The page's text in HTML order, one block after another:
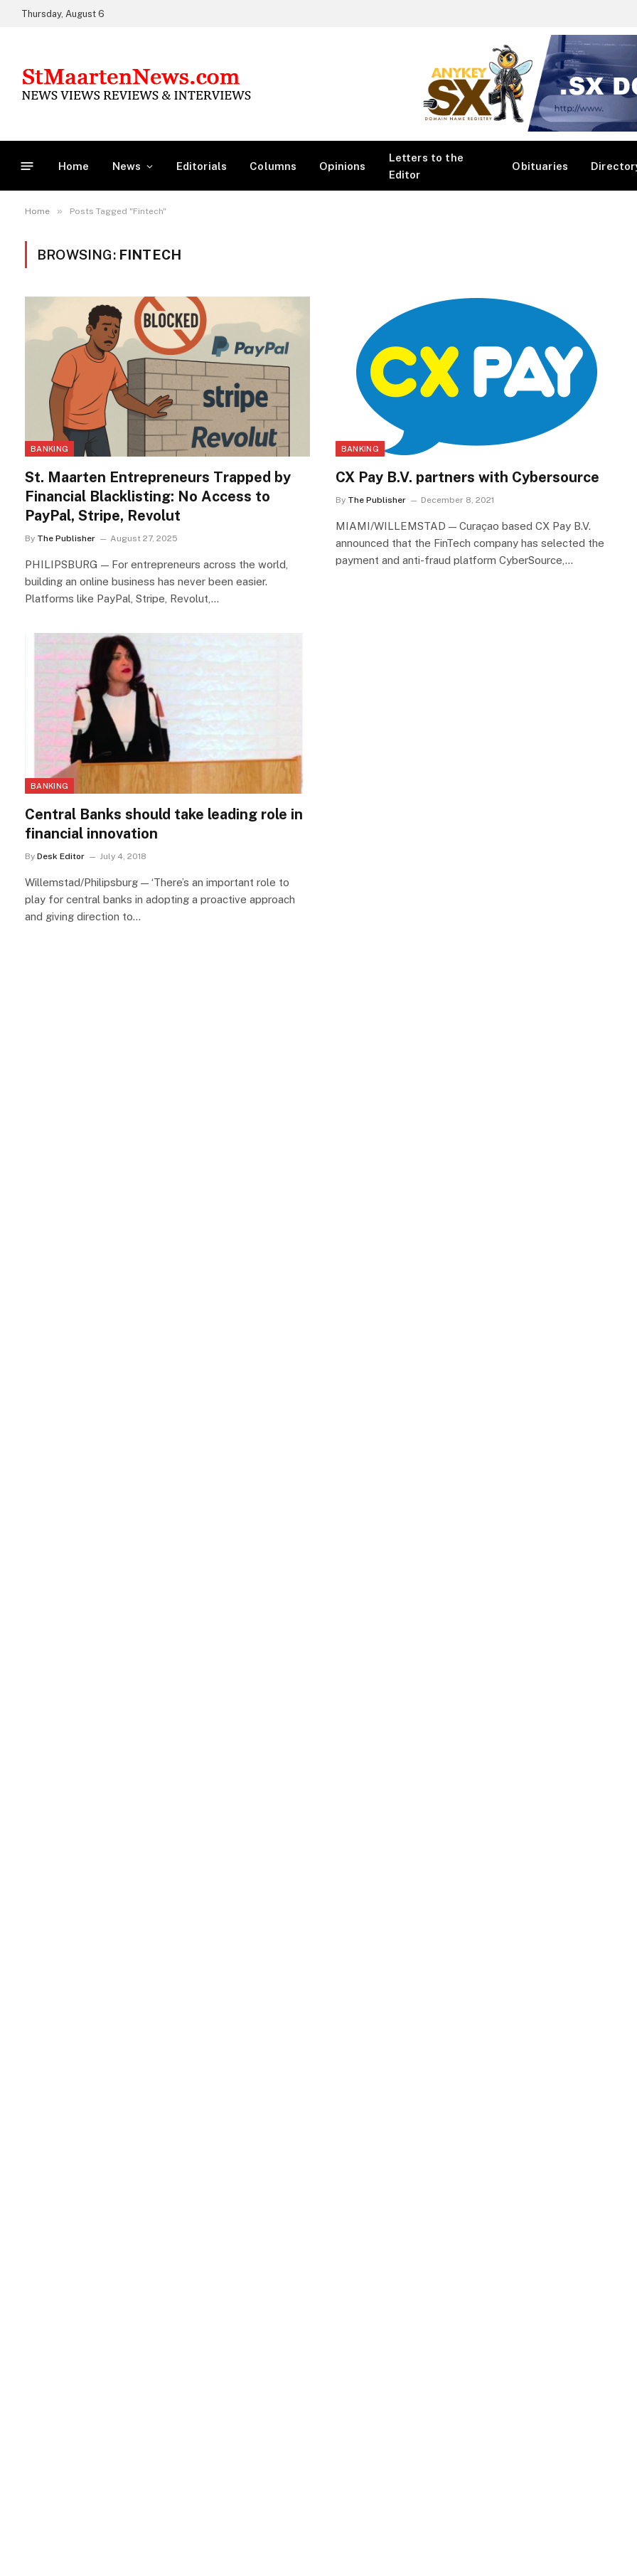
Thursday, August 6
Home News Editorials Columns Opinions
Letters to the
Editor
Obituaries
Home » Posts Tagged "Fintech"
BROWSING: FINTECH
BANKING
St. Maarten Entrepreneurs Trapped by
Financial Blacklisting: No Access to
PayPal, Stripe, Revolut
By The Publisher August 27, 2025
PHILIPSBURG — For entrepreneurs across the world,
building an online business has never been easier.
Platforms like PayPal, Stripe, Revolut,…
BANKING
CX Pay B.V. partners with Cybersource
By The Publisher December 8, 2021
MIAMI/WILLEMSTAD — Curaçao based CX Pay B.V.
announced that the FinTech company has selected the
payment and anti-fraud platform CyberSource,…
BANKING
Central Banks should take leading role in
financial innovation
By Desk Editor July 4, 2018
Willemstad/Philipsburg — ‘There’s an important role to
play for central banks in adopting a proactive approach
and giving direction to…